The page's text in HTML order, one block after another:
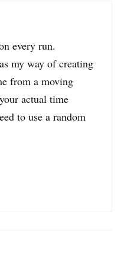
every run.
my way of creating
from a moving
actual time
to use a random